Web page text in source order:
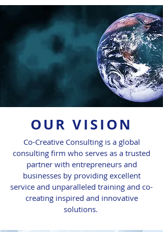
OUR VISION
Co-Creative Consulting is a global
consulting firm who serves as a trusted
partner with entrepreneurs and
businesses by providing excellent
service and unparalleled training and co-
creating inspired and innovative
solutions.